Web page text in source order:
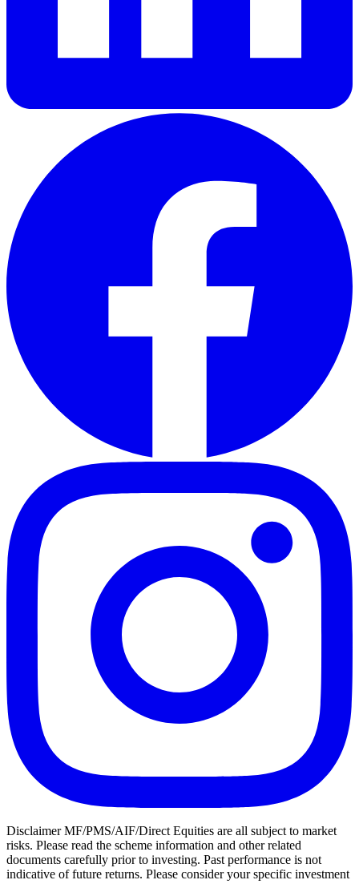
Disclaimer MF/PMS/AIF/Direct Equities are all subject to market
risks. Please read the scheme information and other related
documents carefully prior to investing. Past performance is not
indicative of future returns. Please consider your specific investment